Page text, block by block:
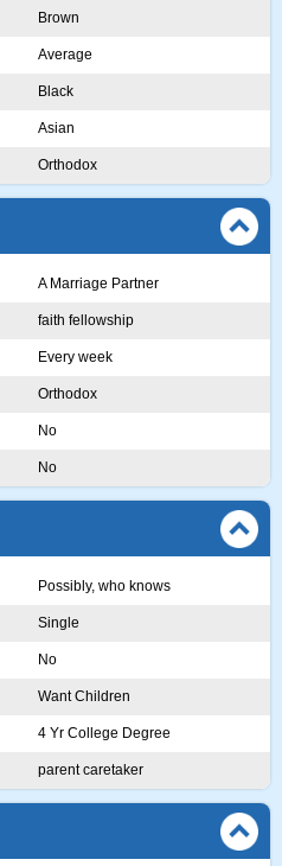
Brown
Average
Black
Asian
Orthodox
A Marriage Partner
faith fellowship
Every week
Orthodox
No
No
Possibly, who knows
Single
No
Want Children
4 Yr College Degree
parent caretaker